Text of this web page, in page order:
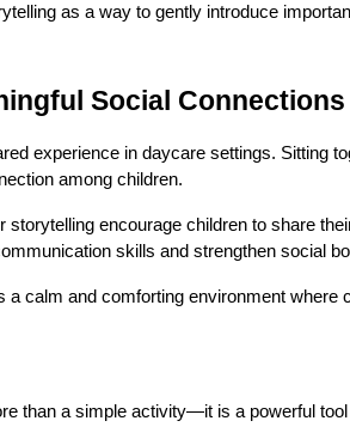
as a way to gently introduce
Social Connections
experience in daycare settings. Sitting
among children.
storytelling encourage children to share
skills and strengthen social
a calm and comforting environment where
than a simple activity—it is a powerful